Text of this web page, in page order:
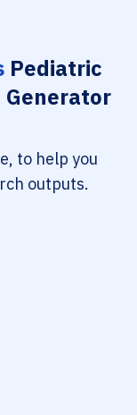
Pediatric
to help you
outputs.